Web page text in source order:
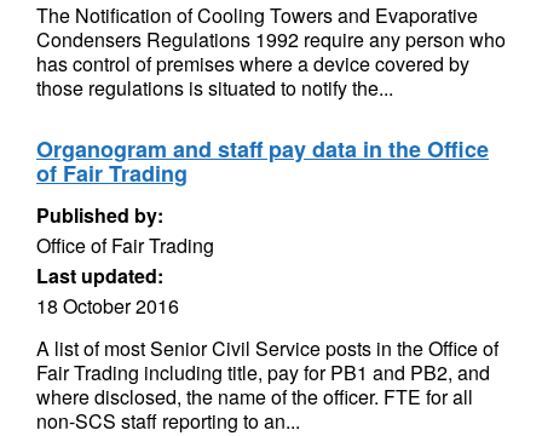
The Notification of Cooling Towers and Evaporative
Condensers Regulations 1992 require any person who
has control of premises where a device covered by
those regulations is situated to notify the...
Organogram and staff pay data in the Office
of Fair Trading
Published by:
Office of Fair Trading
Last updated:
18 October 2016
A list of most Senior Civil Service posts in the Office of
Fair Trading including title, pay for PB1 and PB2, and
where disclosed, the name of the officer. FTE for all
non-SCS staff reporting to an...